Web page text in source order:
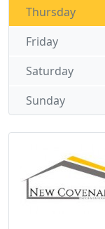
Thursday
Friday
Saturday
Sunday